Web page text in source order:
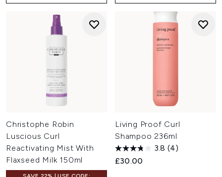
Christophe Robin
Luscious Curl
Reactivating Mist With
Flaxseed Milk 150ml
Living Proof Curl
Shampoo 236ml
3.8 (4)
£30.00